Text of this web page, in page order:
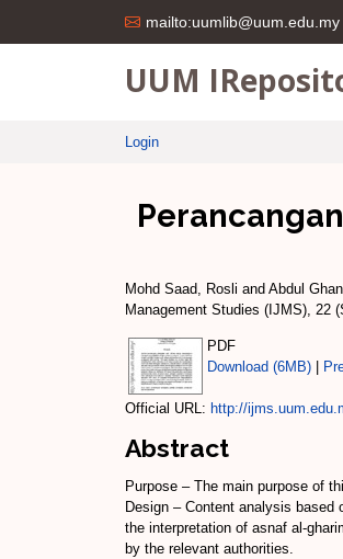
mailto:uumlib@uum.edu.my
UUM
Login
Mohd Saad, Rosli and Abdul
Management Studies (IJMS), 22
PDF
Download (6MB)
Official URL: http://
Abstract
Purpose – The main purpose of
Design – Content analysis
the interpretation of asnaf al-
by the relevant authorities.